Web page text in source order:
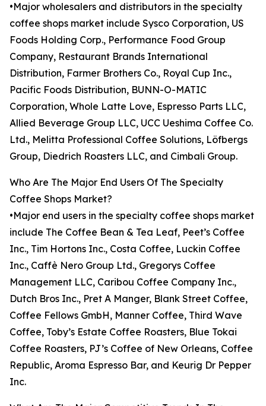
•Major wholesalers and distributors in the specialty
coffee shops market include Sysco Corporation, US
Foods Holding Corp., Performance Food Group
Company, Restaurant Brands International
Distribution, Farmer Brothers Co., Royal Cup Inc.,
Pacific Foods Distribution, BUNN-O-MATIC
Corporation, Whole Latte Love, Espresso Parts LLC,
Allied Beverage Group LLC, UCC Ueshima Coffee Co.
Ltd., Melitta Professional Coffee Solutions, Löfbergs
Group, Diedrich Roasters LLC, and Cimbali Group.
Who Are The Major End Users Of The Specialty
Coffee Shops Market?
•Major end users in the specialty coffee shops market
include The Coffee Bean & Tea Leaf, Peet’s Coffee
Inc., Tim Hortons Inc., Costa Coffee, Luckin Coffee
Inc., Caffè Nero Group Ltd., Gregorys Coffee
Management LLC, Caribou Coffee Company Inc.,
Dutch Bros Inc., Pret A Manger, Blank Street Coffee,
Coffee Fellows GmbH, Manner Coffee, Third Wave
Coffee, Toby’s Estate Coffee Roasters, Blue Tokai
Coffee Roasters, PJ’s Coffee of New Orleans, Coffee
Republic, Aroma Espresso Bar, and Keurig Dr Pepper
Inc.